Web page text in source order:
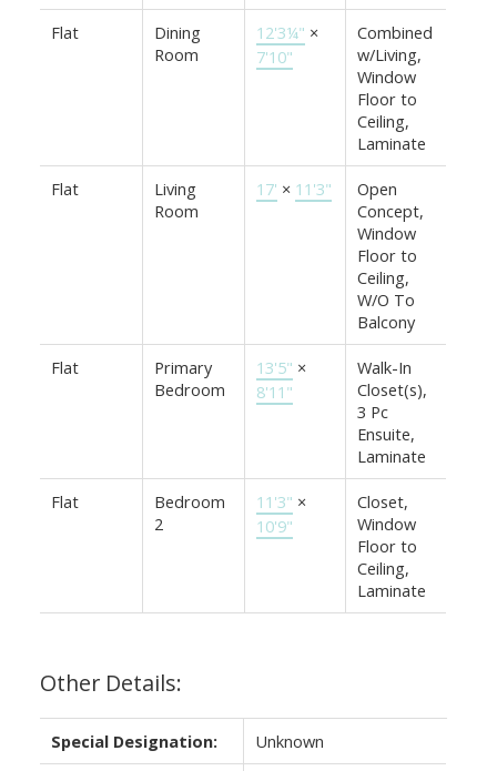
Flat
Dining
Room
12'3¼" ×
7'10"
Combined
w/Living,
Window
Floor to
Ceiling,
Laminate
Flat
Living
Room
17' × 11'3"
Open
Concept,
Window
Floor to
Ceiling,
W/O To
Balcony
Flat
Primary
Bedroom
13'5" ×
8'11"
Walk-In
Closet(s),
3 Pc
Ensuite,
Laminate
Flat
Bedroom
2
11'3" ×
10'9"
Closet,
Window
Floor to
Ceiling,
Laminate
Other Details:
Special Designation: Unknown